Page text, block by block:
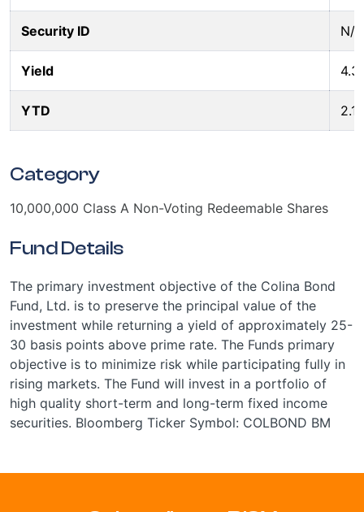
Security ID N/A
Yield
YTD
Category
10,000,000 Class A Non-Voting Redeemable Shares
Fund Details
The primary investment objective of the Colina Bond
Fund, Ltd. is to preserve the principal value of the
investment while returning a yield of approximately 25-
30 basis points above prime rate. The Funds primary
objective is to minimize risk while participating fully in
rising markets. The Fund will invest in a portfolio of
high quality short-term and long-term fixed income
securities. Bloomberg Ticker Symbol: COLBOND BM